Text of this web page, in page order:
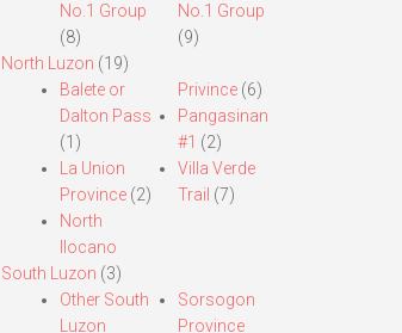
No.1 Group
(8)
No.1 Group
(9)
North Luzon (19)
Balete or
Dalton Pass
(1)
La Union
Province(2)
North
Ilocano
Privince (6)
Pangasinan
#1 (2)
Villa Verde
Trail (7)
South Luzon (3)
Other South
Luzon
Sorsogon
Province